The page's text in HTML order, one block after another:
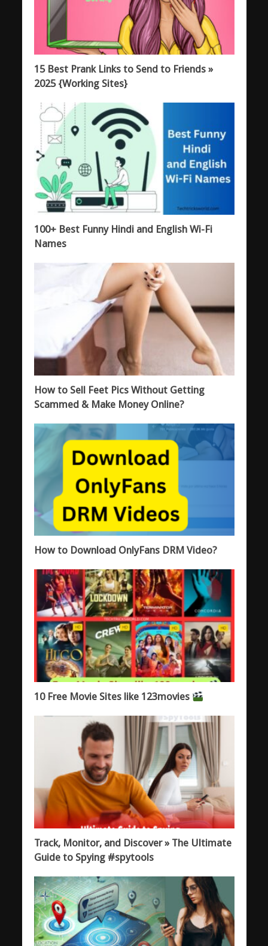
15 Best Prank Links to Send to Friends »
2025 {Working Sites}
100+ Best Funny Hindi and English Wi-Fi
Names
How to Sell Feet Pics Without Getting
Scammed & Make Money Online?
How to Download OnlyFans DRM Video?
10 Free Movie Sites like 123movies
Track, Monitor, and Discover » The Ultimate
Guide to Spying #spytools